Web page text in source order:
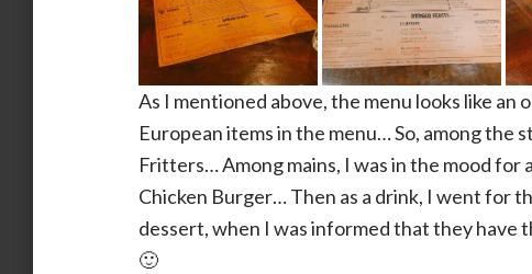
As I mentioned above, the menu looks like an
European items in the menu… So, among
Fritters… Among mains, I was in the mood
Chicken Burger… Then as a drink, I went for
dessert, when I was informed that they have
🙂